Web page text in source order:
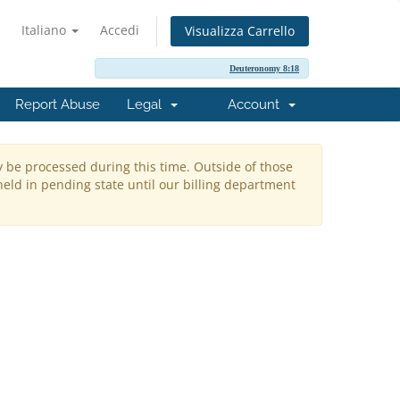
Italiano Accedi Visualizza Carrello
Deuteronomy 8:18
Report Abuse Legal Account
processed during this time. Outside of those
in pending state until our billing department